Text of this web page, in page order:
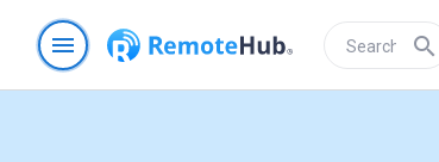
menu search